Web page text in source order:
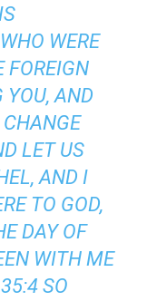
WERE
FOREIGN
YOU, AND
CHANGE
LET US
AND I
TO GOD,
DAY OF
WITH ME
SO